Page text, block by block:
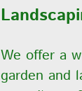
We offer a
garden and